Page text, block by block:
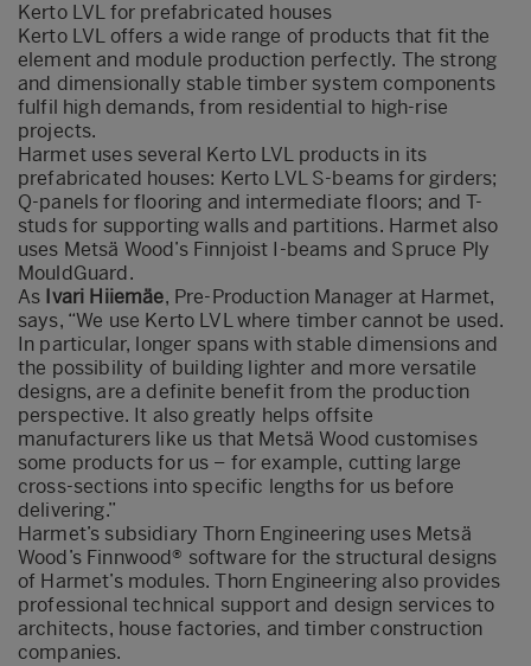
Kerto LVL for prefabricated houses
Kerto LVL offers a wide range of products that fit the
element and module production perfectly. The strong
and dimensionally stable timber system components
fulfil high demands, from residential to high-rise
projects.
Harmet uses several Kerto LVL products in its
prefabricated houses: Kerto LVL S-beams for girders;
Q-panels for flooring and intermediate floors; and T-
studs for supporting walls and partitions. Harmet also
uses Metsä Wood’s Finnjoist I-beams and Spruce Ply
MouldGuard.
As Ivari Hiiemäe, Pre-Production Manager at Harmet,
says, “We use Kerto LVL where timber cannot be used.
In particular, longer spans with stable dimensions and
the possibility of building lighter and more versatile
designs, are a definite benefit from the production
perspective. It also greatly helps offsite
manufacturers like us that Metsä Wood customises
some products for us – for example, cutting large
cross-sections into specific lengths for us before
delivering.”
Harmet’s subsidiary Thorn Engineering uses Metsä
Wood’s Finnwood® software for the structural designs
of Harmet’s modules. Thorn Engineering also provides
professional technical support and design services to
architects, house factories, and timber construction
companies.